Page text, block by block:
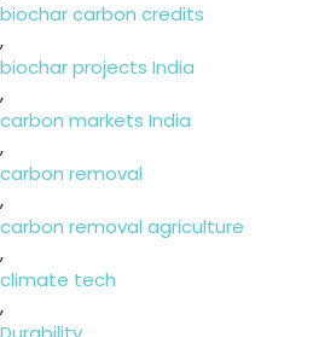
biochar carbon credits
,
biochar projects India
,
carbon markets India
,
carbon removal
,
carbon removal agriculture
,
climate tech
,